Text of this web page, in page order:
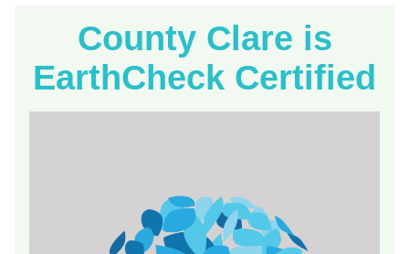
County Clare is
EarthCheck Certified